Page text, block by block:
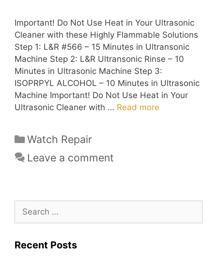
Important! Do Not Use Heat in Your Ultrasonic
Cleaner with these Highly Flammable Solutions
Step 1: L&R #566 – 15 Minutes in Ultransonic
Machine Step 2: L&R Ultransonic Rinse – 10
Minutes in Ultrasonic Machine Step 3:
ISOPRPYL ALCOHOL – 10 Minutes in Ultrasonic
Machine Important! Do Not Use Heat in Your
Ultrasonic Cleaner with … Read more
Categories
Watch Repair
Leave a comment
for:
Recent Posts